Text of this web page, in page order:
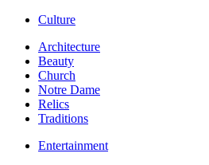
Culture
Architecture
Beauty
Church
Notre Dame
Relics
Traditions
Entertainment